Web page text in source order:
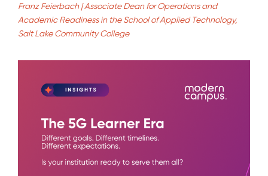
Franz Feierbach | Associate Dean for Operations and
Academic Readiness in the School of Applied Technology,
Salt Lake Community College